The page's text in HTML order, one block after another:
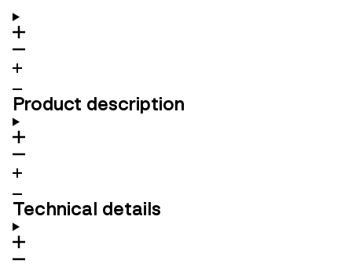
Product description
Technical details